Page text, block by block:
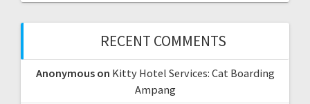
RECENT COMMENTS
Anonymouson Kitty Hotel Services: Cat Boarding
Ampang